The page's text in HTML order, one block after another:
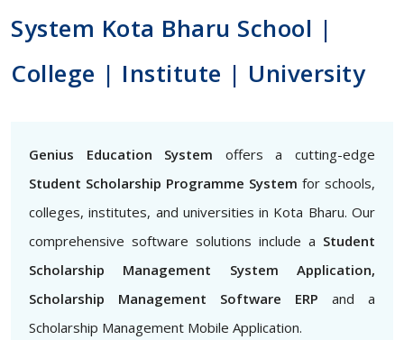
System Kota Bharu School |
College | Institute | University
Genius Education System offers a cutting-edge
Student Scholarship Programme System for schools,
colleges, institutes, and universities in Kota Bharu. Our
comprehensive software solutions include a Student
Scholarship Management System Application,
Scholarship Management Software ERP and a
Scholarship Management Mobile Application.